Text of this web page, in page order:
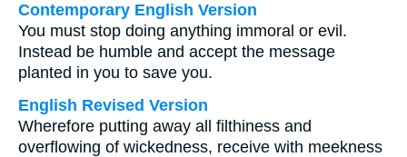
Contemporary English Version
You must stop doing anything immoral or evil.
Instead be humble and accept the message
planted in you to save you.
English Revised Version
Wherefore putting away all filthiness and
overflowing of wickedness, receive with meekness